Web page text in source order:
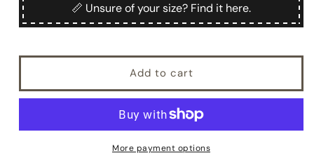
📏 Unsure of your size? Find it here.
Add to cart
More payment options